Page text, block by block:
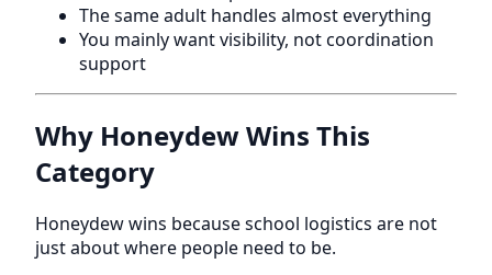
The same adult handles almost everything
You mainly want visibility, not coordination
support
Why Honeydew Wins This
Category
Honeydew wins because school logistics are not
just about where people need to be.